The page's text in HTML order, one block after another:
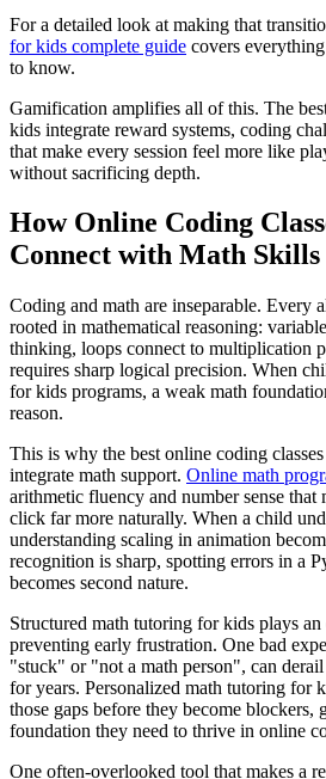
For a detailed look at making that
for kids complete guide covers
to know.
Gamification amplifies all of this. The
kids integrate reward systems, coding
that make every session feel more like
without sacrificing depth.
How Online Coding
Connect with Math Skills
Coding and math are inseparable. Every
rooted in mathematical reasoning:
thinking, loops connect to multiplication
requires sharp logical precision. When
for kids programs, a weak math
reason.
This is why the best online coding
integrate math support. Online math
arithmetic fluency and number sense that
click far more naturally. When a child
understanding scaling in animation
recognition is sharp, spotting errors in a
becomes second nature.
Structured math tutoring for kids plays
preventing early frustration. One bad
"stuck" or "not a math person", can
for years. Personalized math tutoring for
those gaps before they become blockers,
foundation they need to thrive in online
One often-overlooked tool that makes a